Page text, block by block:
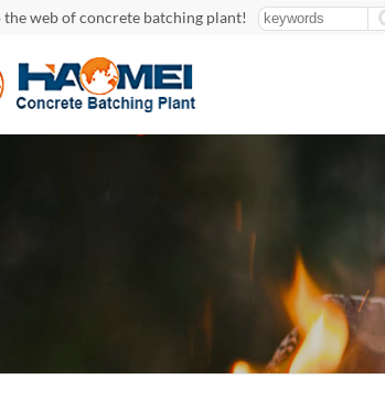
web of concrete batching plant!